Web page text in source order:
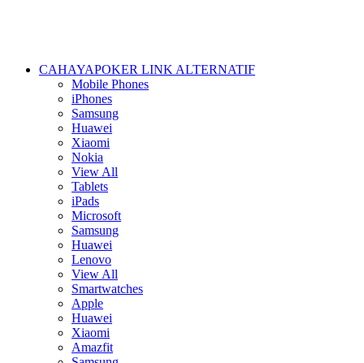
CAHAYAPOKER LINK ALTERNATIF
Mobile Phones
iPhones
Samsung
Huawei
Xiaomi
Nokia
View All
Tablets
iPads
Microsoft
Samsung
Huawei
Lenovo
View All
Smartwatches
Apple
Huawei
Xiaomi
Amazfit